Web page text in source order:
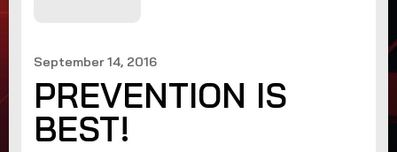
September 14, 2016
PREVENTION IS
BEST!